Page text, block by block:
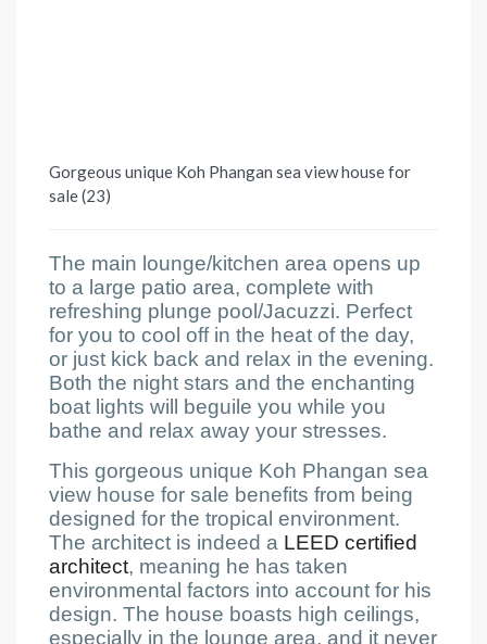
Gorgeous unique Koh Phangan sea view house for
sale (23)
The main lounge/kitchen area opens up
to a large patio area, complete with
refreshing plunge pool/Jacuzzi. Perfect
for you to cool off in the heat of the day,
or just kick back and relax in the evening.
Both the night stars and the enchanting
boat lights will beguile you while you
bathe and relax away your stresses.
This gorgeous unique Koh Phangan sea
view house for sale benefits from being
designed for the tropical environment.
The architect is indeed a LEED certified
architect, meaning he has taken
environmental factors into account for his
design. The house boasts high ceilings,
especially in the lounge area, and it never